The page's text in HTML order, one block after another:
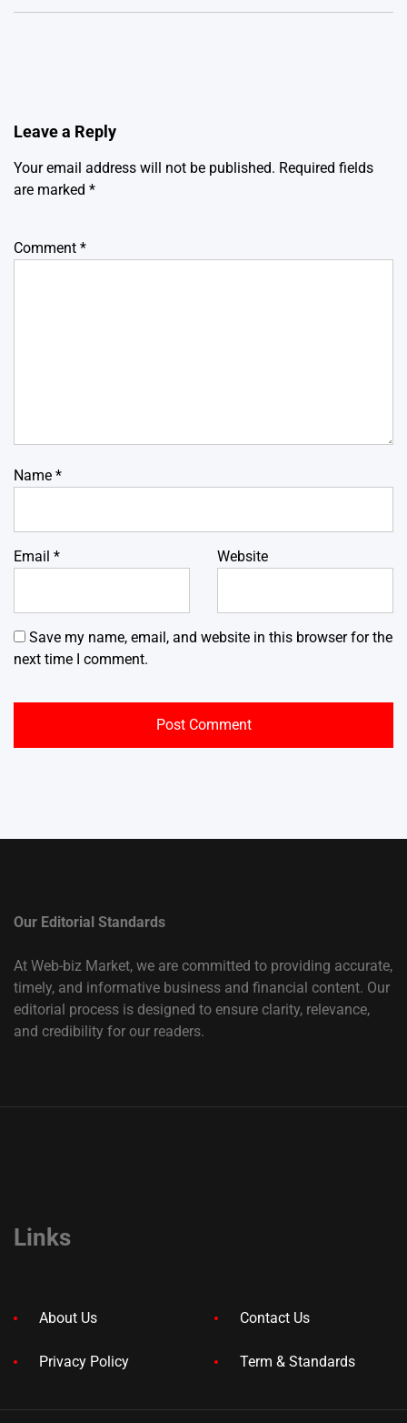
Leave a Reply
Your email address will not be published. Required fields
are marked *
Comment *
Name *
Email * Website
Save my name, email, and website in this browser for the
next time I comment.
Our Editorial Standards
At Web-biz Market, we are committed to providing accurate,
timely, and informative business and financial content. Our
editorial process is designed to ensure clarity, relevance,
and credibility for our readers.
Links
About Us Contact Us
Privacy Policy Term & Standards